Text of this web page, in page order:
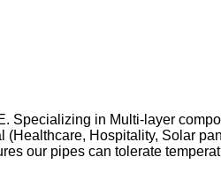
Specializing in Multi-layer
Hospitality, Solar
our pipes can tolerate